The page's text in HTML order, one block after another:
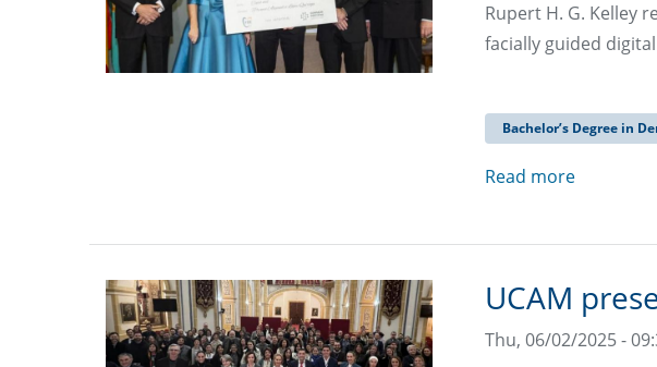
Rupert H. G. Kelley
facially guided
Bachelor’s Degree in
Read more
UCAM
Thu, 06/02/2025 -